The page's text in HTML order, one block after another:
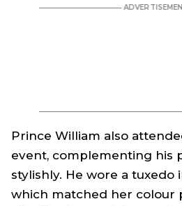
Prince William also
event, complementing his
stylishly. He wore a
which matched her colour